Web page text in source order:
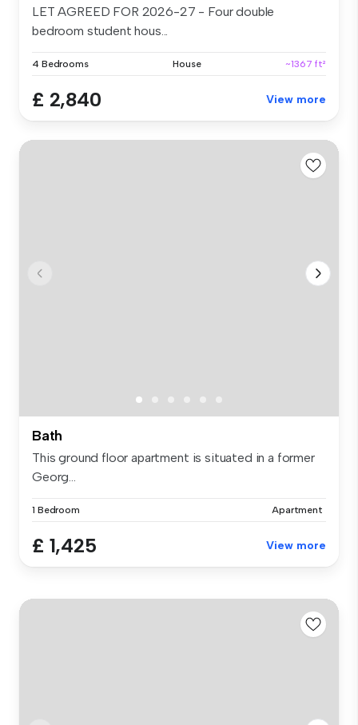
LET AGREED FOR 2026-27 - Four double
bedroom student hous...
4 Bedrooms House ~1367 ft²
£ 2,840 View more
Bath
This ground floor apartment is situated in a former
Georg...
1 Bedroom Apartment
£ 1,425 View more